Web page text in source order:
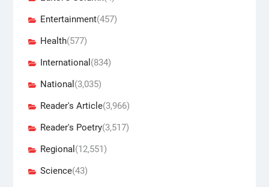
Entertainment(457)
Health(577)
International (834)
National (3,035)
Reader's Article(3,966)
Reader's Poetry(3,517)
Regional (12,551)
Science(43)